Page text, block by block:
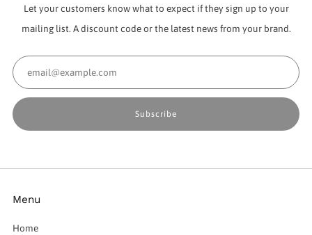
Let your customers know what to expect if they sign up to your
mailing list. A discount code or the latest news from your brand.
Subscribe
Menu
Home